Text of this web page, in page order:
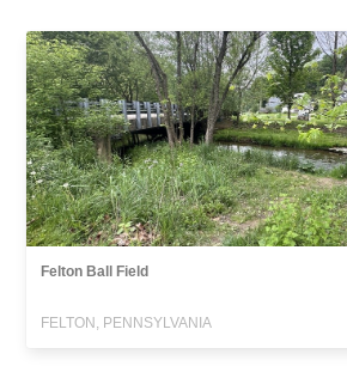
Felton Ball Field
FELTON, PENNSYLVANIA